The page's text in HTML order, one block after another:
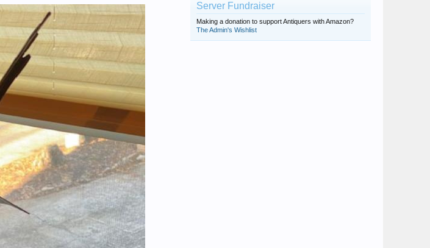
Server Fundraiser
Making a donation to support Antiquers with Amazon?
The Admin's Wishlist